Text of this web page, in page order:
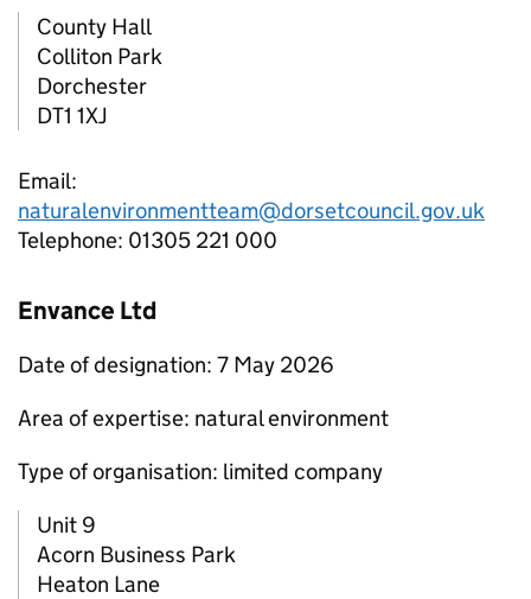
County Hall
Colliton Park
Dorchester
DT1 1XJ
Email:
naturalenvironmentteam@dorsetcouncil.gov.uk
Telephone: 01305 221 000
Envance Ltd
Date of designation: 7 May 2026
Area of expertise: natural environment
Type of organisation: limited company
Unit 9
Acorn Business Park
Heaton Lane